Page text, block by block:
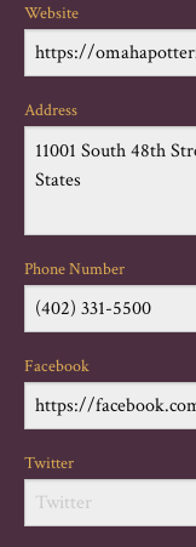
Website
Address
Phone Number
Facebook
Twitter